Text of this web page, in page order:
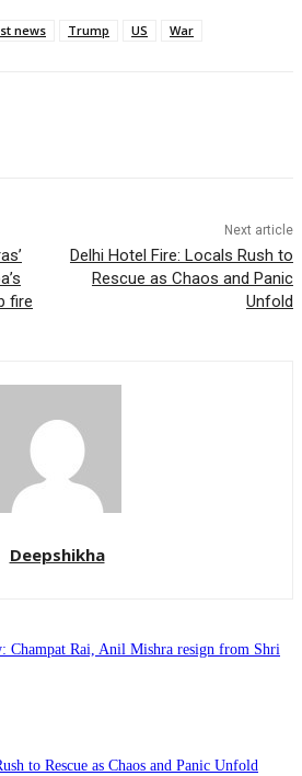
news Trump US War
fire
Next article
Delhi Hotel Fire: Locals Rush to
Rescue as Chaos and Panic
Unfold
Deepshikha
Champat Rai, Anil Mishra resign from Shri
to Rescue as Chaos and Panic Unfold